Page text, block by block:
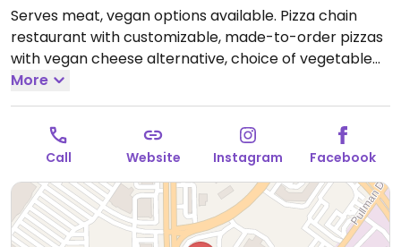
Serves meat, vegan options available. Pizza chain
restaurant with customizable, made-to-order pizzas
with vegan cheese alternative, choice of vegetable
toppings as well as plant-based meatballs and spicy
sausage rounds. Only gluten-free crust is vegan. Also
offers customizable, made-to-order salads,
lemonade and ice tea. NOTE: When ordering plant
based cheese make sure to uncheck the default real
cheese option otherwise both cheeses are added.
Open Mon-Wed 11:00am-9:00pm, Thu-Sat 11:00am-
10:00pm, Sun 11:00am-9:00pm.
More
Call Website Instagram Facebook